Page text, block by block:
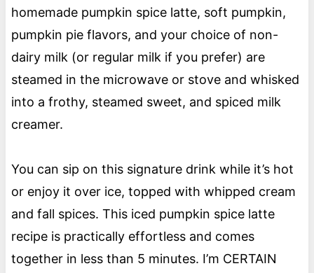
homemade pumpkin spice latte, soft pumpkin,
pumpkin pie flavors, and your choice of non-
dairy milk (or regular milk if you prefer) are
steamed in the microwave or stove and whisked
into a frothy, steamed sweet, and spiced milk
creamer.
You can sip on this signature drink while it’s hot
or enjoy it over ice, topped with whipped cream
and fall spices. This iced pumpkin spice latte
recipe is practically effortless and comes
together in less than 5 minutes. I’m CERTAIN